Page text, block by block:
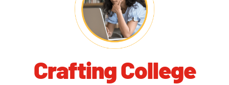
Crafting College